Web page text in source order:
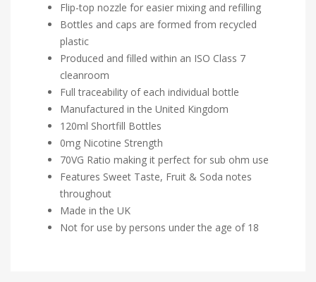
Flip-top nozzle for easier mixing and refilling
Bottles and caps are formed from recycled
plastic
Produced and filled within an ISO Class 7
cleanroom
Full traceability of each individual bottle
Manufactured in the United Kingdom
120ml Shortfill Bottles
0mg Nicotine Strength
70VG Ratio making it perfect for sub ohm use
Features Sweet Taste, Fruit & Soda notes
throughout
Made in the UK
Not for use by persons under the age of 18